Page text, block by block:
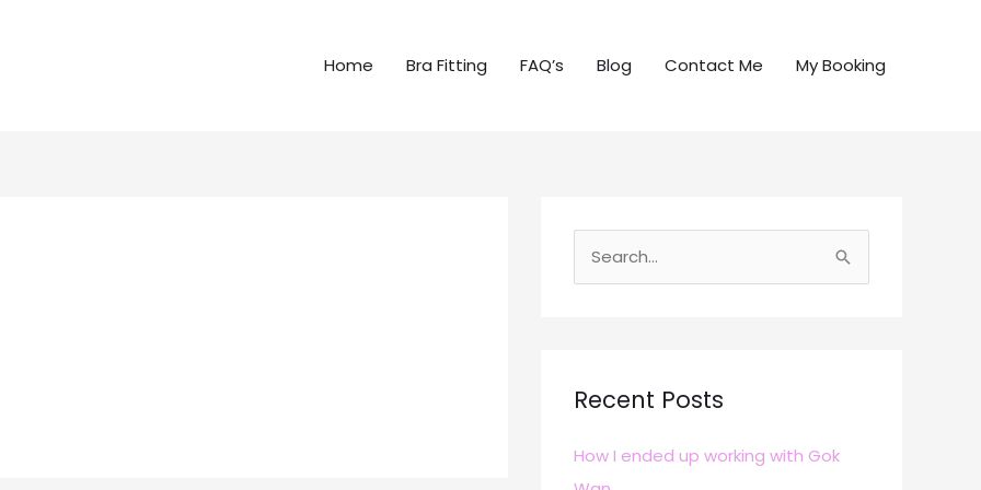
Home Bra Fitting FAQ’s Blog Contact Me My Booking
c
f
Recent Posts
How I ended up working with Gok